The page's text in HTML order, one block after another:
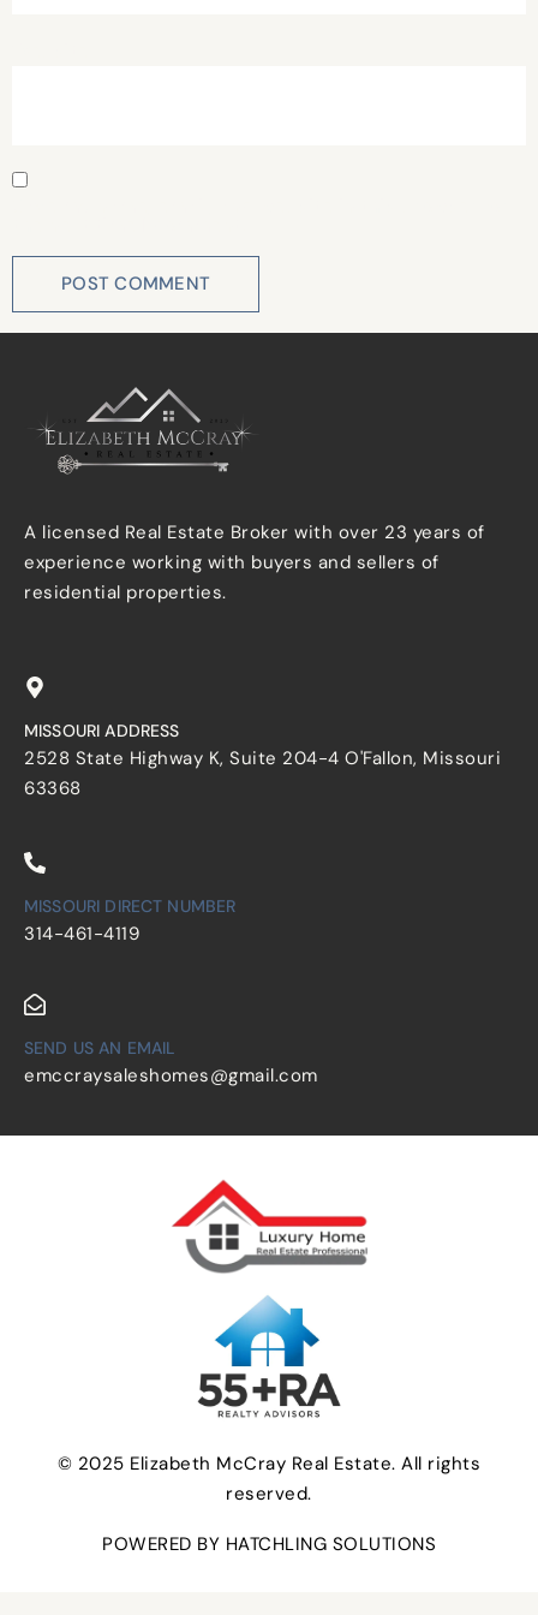
A licensed Real Estate Broker with over 23 years of
experience working with buyers and sellers of
residential properties.
MISSOURI ADDRESS
2528 State Highway K, Suite 204-4 O'Fallon, Missouri
63368
MISSOURI DIRECT NUMBER
314-461-4119
SEND US AN EMAIL
emccraysaleshomes@gmail.com
© 2025 Elizabeth McCray Real Estate. All rights
reserved.
POWERED BY HATCHLING SOLUTIONS